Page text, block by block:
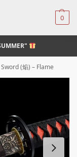
0
(焔) – Flame